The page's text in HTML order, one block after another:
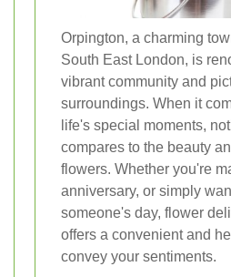
Orpington, a charming
South East London, is
vibrant community and
surroundings. When it
life's special moments,
compares to the beauty
flowers. Whether you're
anniversary, or simply
someone's day, flower
offers a convenient and
convey your sentiments.